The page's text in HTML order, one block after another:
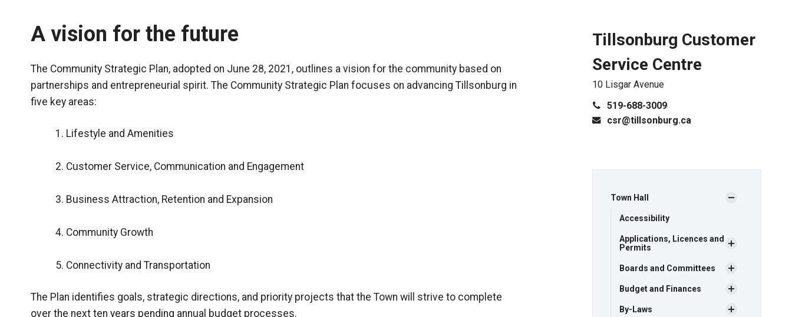
A vision for the future
The Community Strategic Plan, adopted on June 28, 2021, outlines a vision for the community based on
partnerships and entrepreneurial spirit. The Community Strategic Plan focuses on advancing Tillsonburg in
five key areas:
Lifestyle and Amenities
Customer Service, Communication and Engagement
Business Attraction, Retention and Expansion
Community Growth
Connectivity and Transportation
The Plan identifies goals, strategic directions, and priority projects that the Town will strive to complete
over the next ten years pending annual budget processes.
Tillsonburg Customer
Service Centre
10 Lisgar Avenue
519-688-3009
csr@tillsonburg.ca
Town Hall
Accessibility
Applications, Licences and
Permits
Boards and Committees
Budget and Finances
By-Laws